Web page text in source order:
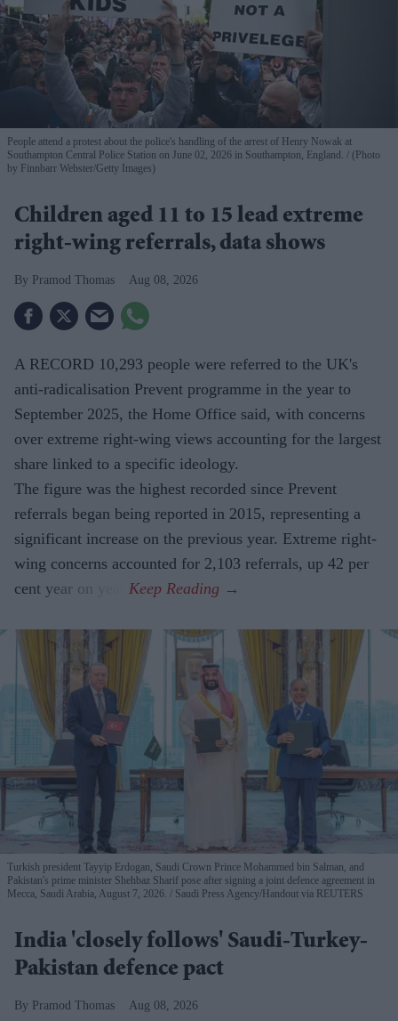
People attend a protest about the police's handling of the arrest of Henry Nowak at
Southampton Central Police Station on June 02, 2026 in Southampton, England.
(Photo
by Finnbarr Webster/Getty Images)
Children aged 11 to 15 lead extreme
right-wing referrals, data shows
Pramod Thomas Aug 08, 2026
A RECORD 10,293 people were referred to the UK's
anti-radicalisation Prevent programme in the year to
September 2025, the Home Office said, with concerns
over extreme right-wing views accounting for the largest
share linked to a specific ideology.
The figure was the highest recorded since Prevent
referrals began being reported in 2015, representing a
significant increase on the previous year. Extreme right-
wing concerns accounted for 2,103 referrals, up 42 per
cent year on year.
Turkish president Tayyip Erdogan, Saudi Crown Prince Mohammed bin Salman, and
Pakistan's prime minister Shehbaz Sharif pose after signing a joint defence agreement in
Mecca, Saudi Arabia, August 7, 2026.
Saudi Press Agency/Handout via REUTERS
India 'closely follows' Saudi-Turkey-
Pakistan defence pact
Pramod Thomas Aug 08, 2026